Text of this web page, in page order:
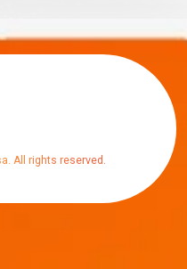
All rights reserved.